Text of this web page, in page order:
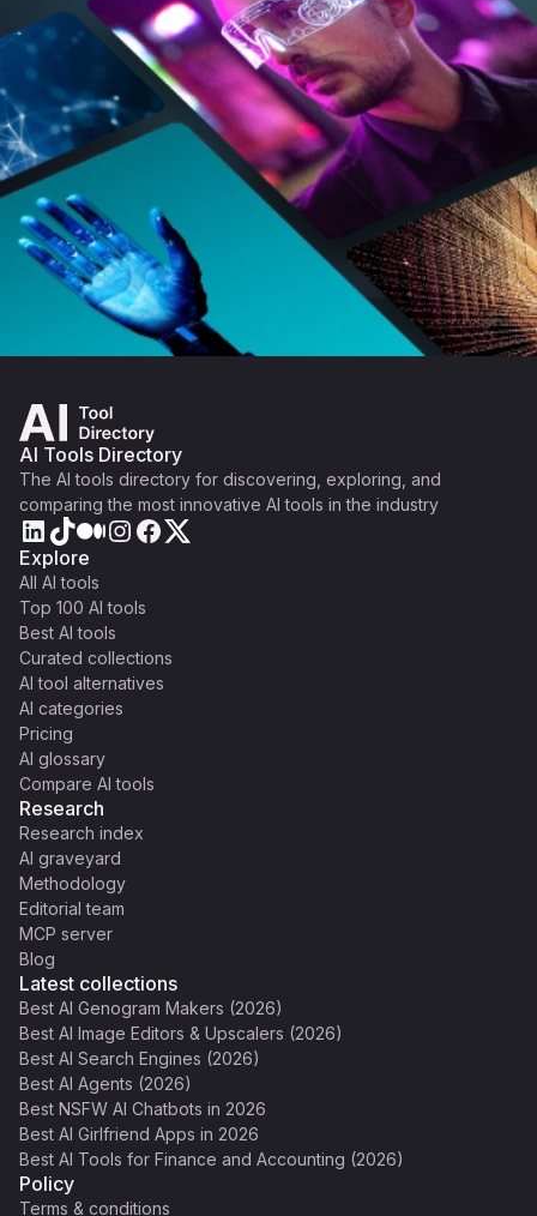
AI Tools Directory
The AI tools directory for discovering, exploring, and
comparing the most innovative AI tools in the industry
Explore
All AI tools
Top 100 AI tools
Best AI tools
Curated collections
AI tool alternatives
AI categories
Pricing
AI glossary
Compare AI tools
Research
Research index
AI graveyard
Methodology
Editorial team
MCP server
Blog
Latest collections
Best AI Genogram Makers (2026)
Best AI Image Editors & Upscalers (2026)
Best AI Search Engines (2026)
Best AI Agents (2026)
Best NSFW AI Chatbots in 2026
Best AI Girlfriend Apps in 2026
Best AI Tools for Finance and Accounting (2026)
Policy
Terms & conditions